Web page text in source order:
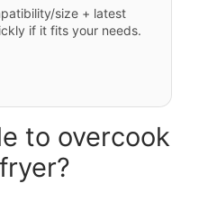
size + latest
if it fits your needs.
to overcook